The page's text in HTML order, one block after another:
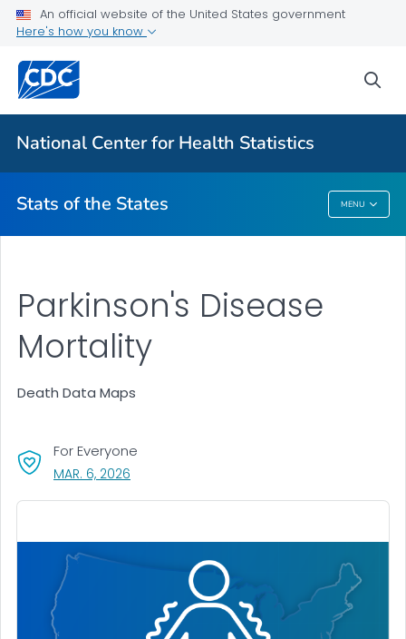
An official website of the United States government
Here's how you know
National Center for Health Statistics
Stats of the States MENU
Death Data Maps
More State Data Maps
Statistics by State
Stats Of The States
Parkinson's Disease
Mortality
Death Data Maps
For Everyone
MAR. 6, 2026